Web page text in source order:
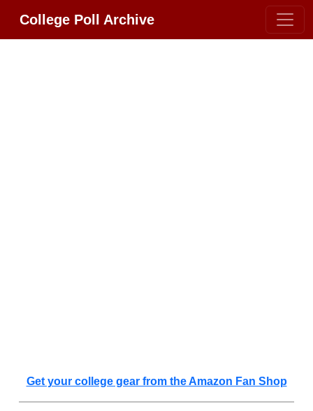
College Poll Archive
Get your college gear from the Amazon Fan Shop